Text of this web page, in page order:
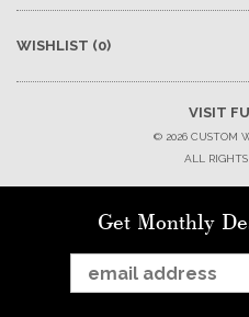
WISHLIST (0)
VISIT
© 2026 CUSTOM
ALL RIGHTS
Get Monthly